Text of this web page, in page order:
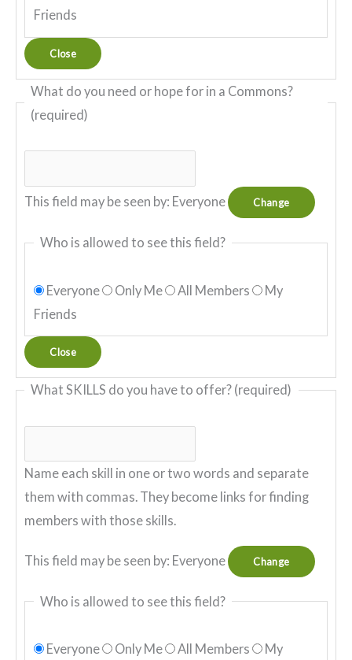
Friends
Close
What do you need or hope for in a Commons?
(required)
This field may be seen by: Everyone Change
Who is allowed to see this field?
Everyone Only Me All Members
My
Friends
Close
What SKILLS do you have to offer? (required)
Name each skill in one or two words and separate
them with commas. They become links for finding
members with those skills.
This field may be seen by: Everyone Change
Who is allowed to see this field?
Everyone Only Me All Members
My